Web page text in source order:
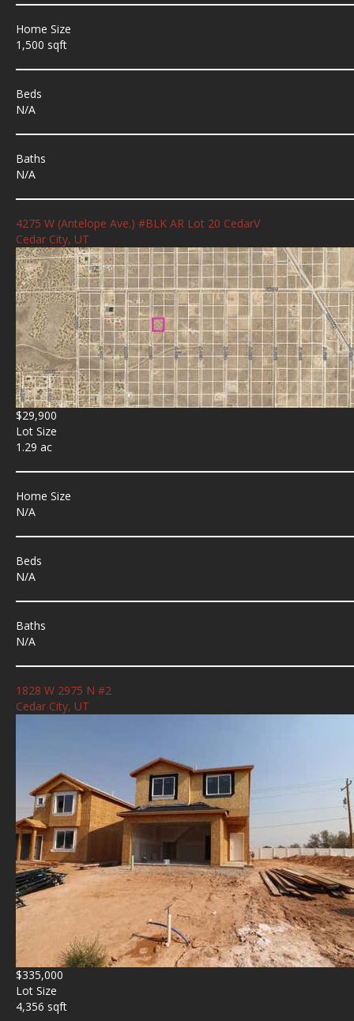
Home Size
1,500 sqft
Beds
N/A
Baths
N/A
4275 W (Antelope Ave.) #BLK AR Lot 20 CedarV
Cedar City, UT
$29,900
Lot Size
1.29 ac
Home Size
N/A
Beds
N/A
Baths
N/A
1828 W 2975 N #2
Cedar City, UT
$335,000
Lot Size
4,356 sqft